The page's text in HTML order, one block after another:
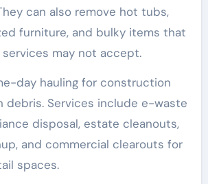
can also remove hot tubs,
furniture, and bulky items that
may not accept.
day hauling for construction
debris. Services include e-waste
disposal, estate cleanouts,
and commercial clearouts for
spaces.